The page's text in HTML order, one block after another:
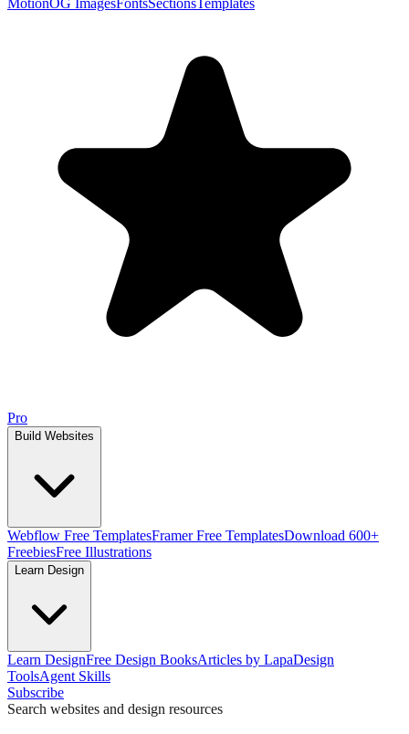
MotionOG ImagesFontsSectionsTemplates
Pro
Build Websites
Webflow Free TemplatesFramer Free TemplatesDownload 600+
FreebiesFree Illustrations
Learn Design
Learn DesignFree Design BooksArticles by LapaDesign
ToolsAgent Skills
Subscribe
Search websites and design resources